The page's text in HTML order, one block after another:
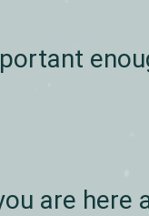
are here